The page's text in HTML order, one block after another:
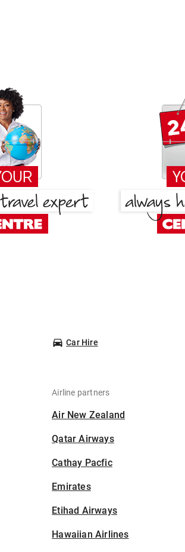
Car Hire
Airline partners
Air New Zealand
Qatar Airways
Cathay Pacfic
Emirates
Etihad Airways
Hawaiian Airlines